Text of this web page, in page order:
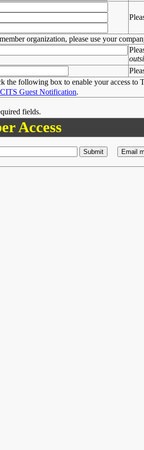
organization, please use your
the following box to enable your access to
Guest Notification.
fields.
Access